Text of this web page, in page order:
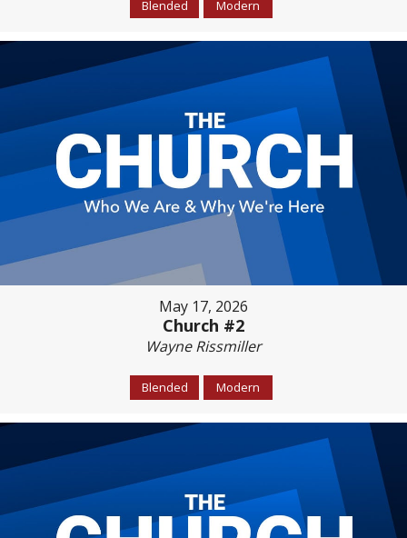
Blended Modern
May 17, 2026
Church #2
Wayne Rissmiller
Blended Modern